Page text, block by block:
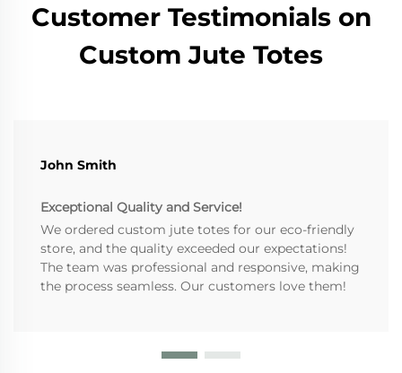
Customer Testimonials on
Custom Jute Totes
John Smith
Exceptional Quality and Service!
We ordered custom jute totes for our eco-friendly
store, and the quality exceeded our expectations!
The team was professional and responsive, making
the process seamless. Our customers love them!